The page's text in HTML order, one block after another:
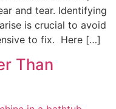
and tear. Identifying
is crucial to avoid
to fix. Here […]
Than